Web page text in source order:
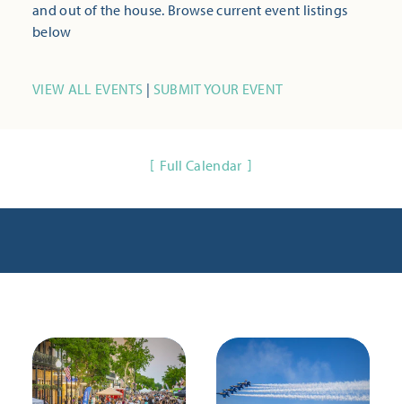
and out of the house. Browse current event listings
below
VIEW ALL EVENTS | SUBMIT YOUR EVENT
Full Calendar